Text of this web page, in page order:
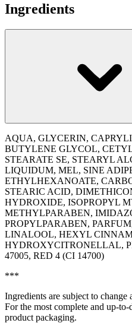
Ingredients
AQUA, GLYCERIN,
BUTYLENE GLYCOL,
STEARATE SE, STEARYL
LIQUIDUM, MEL, SINE
ETHYLHEXANOATE,
STEARIC ACID,
HYDROXIDE, ISOPROPYL
METHYLPARABEN,
PROPYLPARABEN,
LINALOOL, HEXYL
HYDROXYCITRONELLAL,
47005, RED 4 (CI 14700)
***
Ingredients are subject to change
For the most complete and up-
product packaging.